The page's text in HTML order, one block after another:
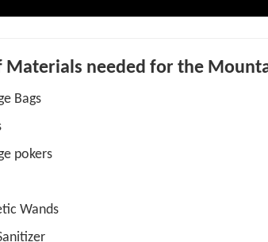
Materials needed for the
Bags
pokers
Wands